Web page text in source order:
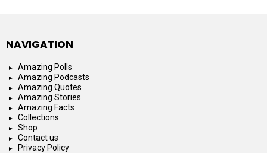
NAVIGATION
Amazing Polls
Amazing Podcasts
Amazing Quotes
Amazing Stories
Amazing Facts
Collections
Shop
Contact us
Privacy Policy